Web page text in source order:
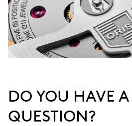
DO YOU HAVE A
QUESTION?